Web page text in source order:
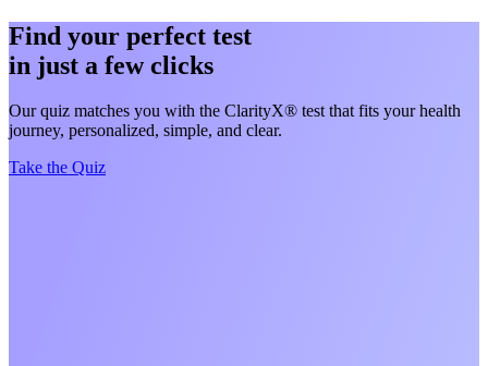
Find your perfect test
in just a few clicks
Our quiz matches you with the ClarityX® test that fits your health
journey, personalized, simple, and clear.
Take the Quiz